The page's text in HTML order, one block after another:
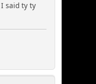
said ty ty